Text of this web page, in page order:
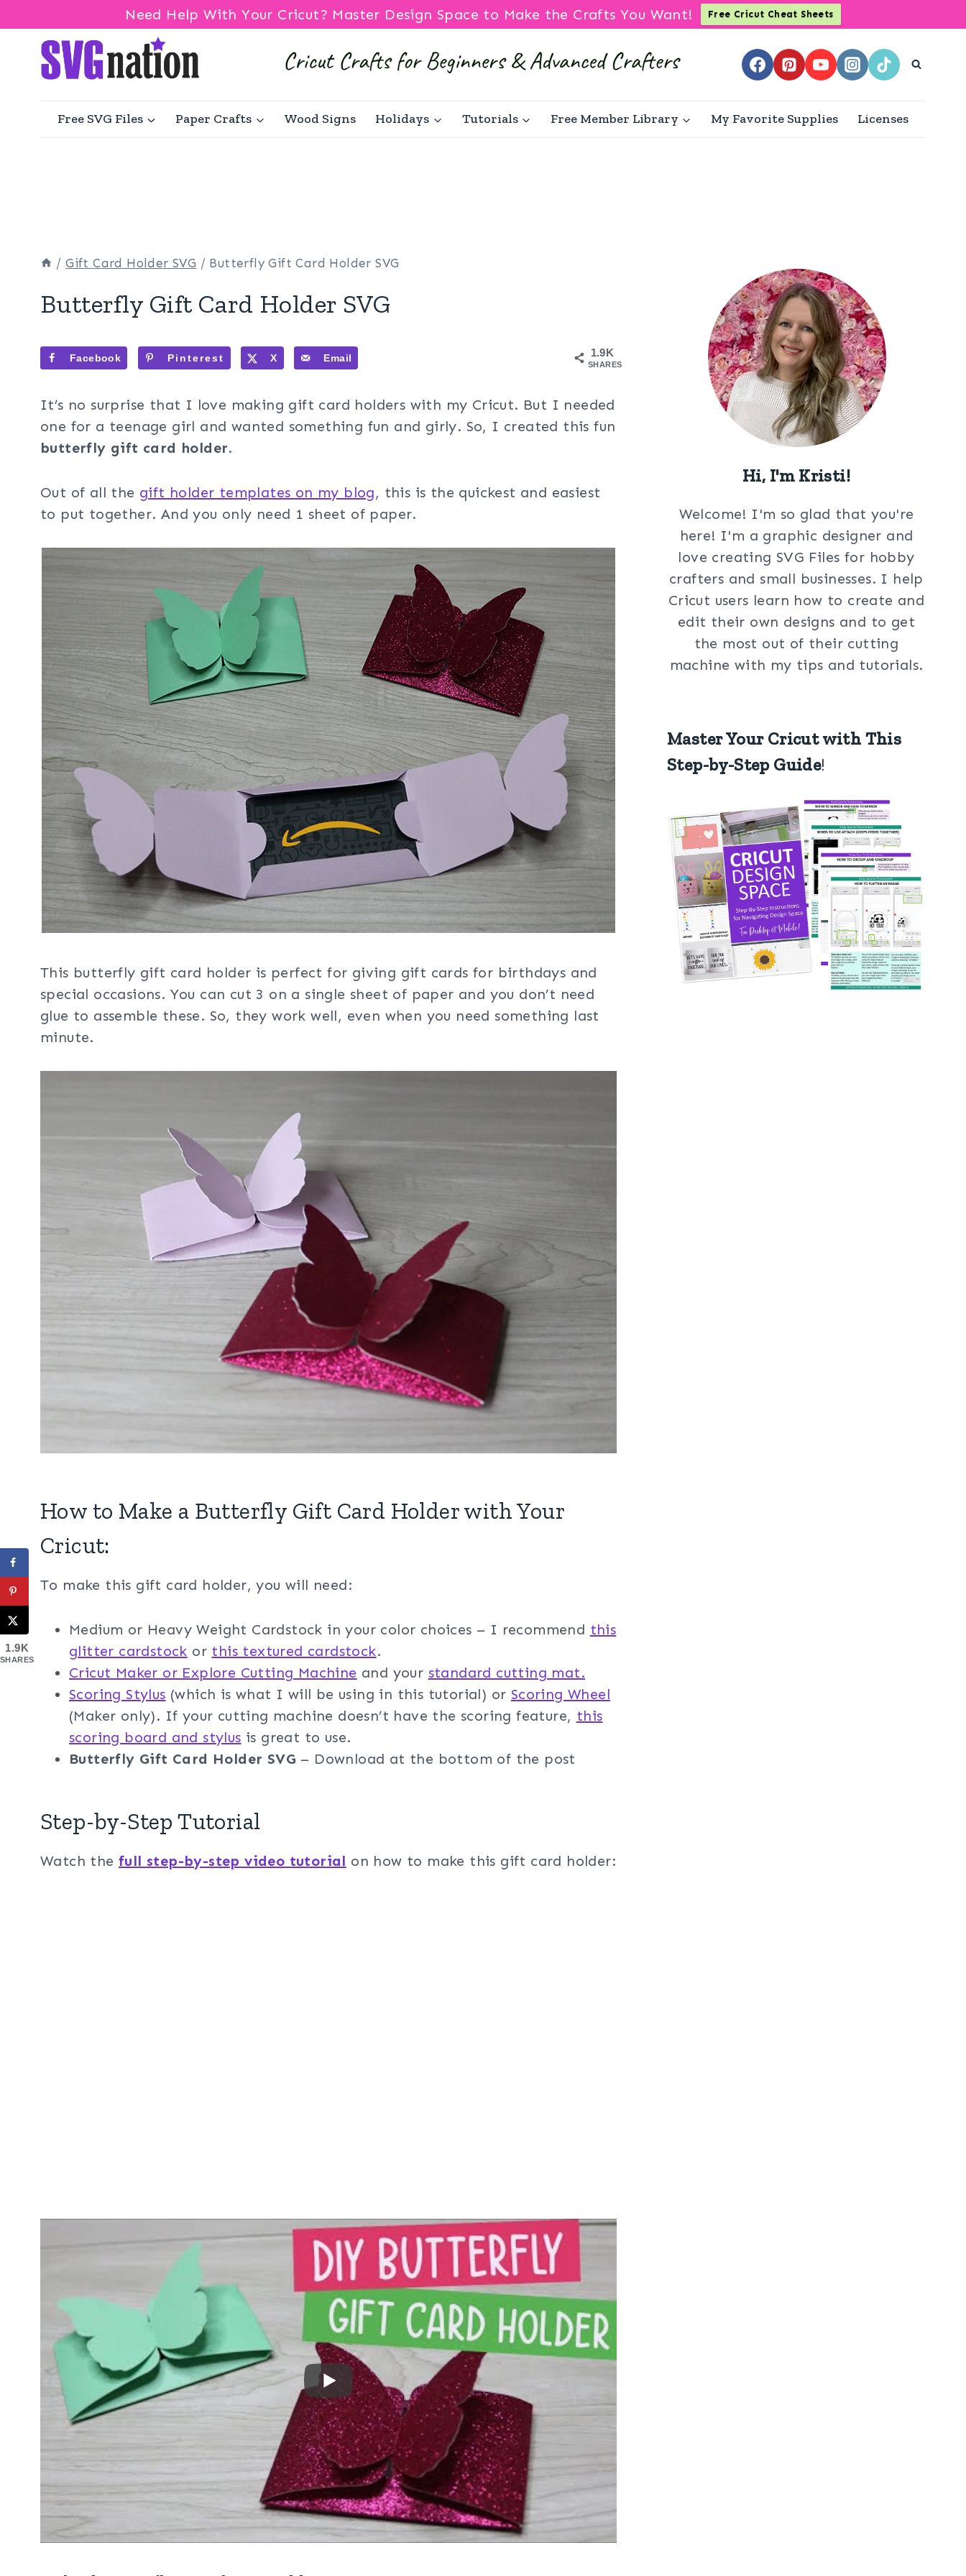
Need Help With Your Cricut? Master Design Space to Make the Crafts You Want! Free Cricut Cheat Sheets
content
Free SVG Files Paper Crafts Wood Signs Holidays Tutorials Free Member Library My Favorite Supplies Licenses
/ Gift Card Holder SVG / Butterfly Gift Card Holder SVG
Butterfly Gift Card Holder SVG
1.9K
SHARES
Facebook Pinterest X Email
It’s no surprise that I love making gift card holders with my Cricut. But I needed
one for a teenage girl and wanted something fun and girly. So, I created this fun
butterfly gift card holder.
Out of all the gift holder templates on my blog, this is the quickest and easiest
to put together. And you only need 1 sheet of paper.
This butterfly gift card holder is perfect for giving gift cards for birthdays and
special occasions. You can cut 3 on a single sheet of paper and you don’t need
glue to assemble these. So, they work well, even when you need something last
minute.
How to Make a Butterfly Gift Card Holder with Your
Cricut:
To make this gift card holder, you will need:
Medium or Heavy Weight Cardstock in your color choices – I recommend this
glitter cardstock or this textured cardstock.
Cricut Maker or Explore Cutting Machine and your standard cutting mat.
Scoring Stylus (which is what I will be using in this tutorial) or Scoring Wheel
(Maker only). If your cutting machine doesn’t have the scoring feature, this
scoring board and stylus is great to use.
Butterfly Gift Card Holder SVG – Download at the bottom of the post
Step-by-Step Tutorial
Watch the full step-by-step video tutorial on how to make this gift card holder:
Hi, I'm Kristi!
Welcome! I'm so glad that you're
here! I'm a graphic designer and
love creating SVG Files for hobby
crafters and small businesses. I help
Cricut users learn how to create and
edit their own designs and to get
the most out of their cutting
machine with my tips and tutorials.
Master Your Cricut with This
Step-by-Step Guide!
1.9K
SHARES